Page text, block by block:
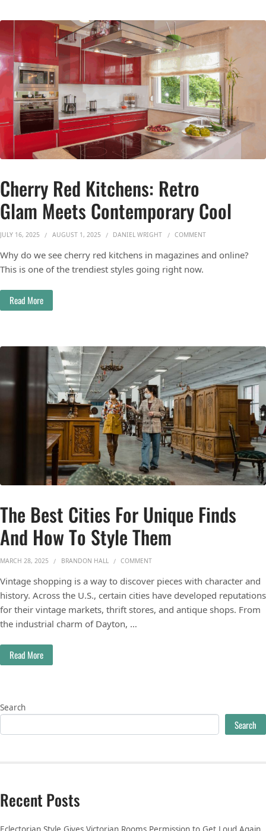
Cherry Red Kitchens: Retro
Glam Meets Contemporary Cool
JULY 16, 2025 AUGUST 1, 2025 DANIEL WRIGHT COMMENTON CHERRY RED
Why do we see cherry red kitchens in magazines and online?
This is one of the trendiest styles going right now.
Read More
The Best Cities For Unique Finds
And How To Style Them
MARCH 28, 2025 BRANDON HALL COMMENTON THE BEST CITIES FOR UNIQUE
Vintage shopping is a way to discover pieces with character and
history. Across the U.S., certain cities have developed reputations
for their vintage markets, thrift stores, and antique shops. From
the industrial charm of Dayton, …
Read More
Search
Search
Recent Posts